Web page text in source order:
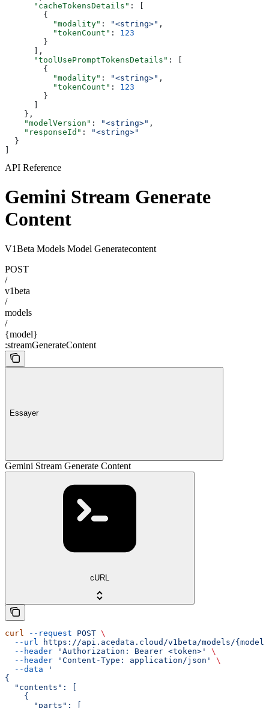
      "cacheTokensDetails"
: [
        {
          "modality"
: "<string>" ,
          "tokenCount"
: 123
        }
      ],
      "toolUsePromptTokensDetails"
: [
        {
          "modality"
: "<string>" ,
          "tokenCount"
: 123
        }
    },
    "modelVersion"
: "<string>" ,
    "responseId"
:
"<string>"
  }
API Reference
Gemini Stream Generate
Content
V1Beta Models Model Generatecontent
POST
/
v1beta
/
models
/
{model}
:streamGenerateContent
Essayer
Gemini Stream Generate Content
cURL
curl --request POST \
  --url
https://api.acedata.cloud/v1beta/models/
  --header
'Authorization: Bearer <token>'
\
  --header
'Content-Type: application/json'
\
  --data
'
{
  "contents": [
    {
      "parts": [